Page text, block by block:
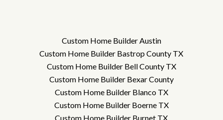
Custom Home Builder Austin
Custom Home Builder Bastrop County TX
Custom Home Builder Bell County TX
Custom Home Builder Bexar County
Custom Home Builder Blanco TX
Custom Home Builder Boerne TX
Custom Home Builder Burnet TX